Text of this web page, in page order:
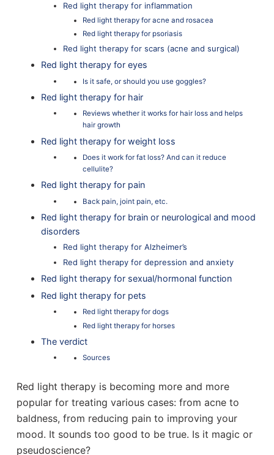
Red light therapy for inflammation
Red light therapy for acne and rosacea
Red light therapy for psoriasis
Red light therapy for scars (acne and surgical)
Red light therapy for eyes
Is it safe, or should you use goggles?
Red light therapy for hair
Reviews whether it works for hair loss and helps
hair growth
Red light therapy for weight loss
Does it work for fat loss? And can it reduce
cellulite?
Red light therapy for pain
Back pain, joint pain, etc.
Red light therapy for brain or neurological and mood
disorders
Red light therapy for Alzheimer’s
Red light therapy for depression and anxiety
Red light therapy for sexual/hormonal function
Red light therapy for pets
Red light therapy for dogs
Red light therapy for horses
The verdict
Sources
Red light therapy is becoming more and more
popular for treating various cases: from acne to
baldness, from reducing pain to improving your
mood. It sounds too good to be true. Is it magic or
pseudoscience?